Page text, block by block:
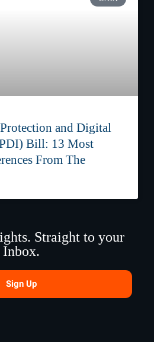
and Digital
Bill: 13 Most
From The
Straight to your
Inbox.
Sign Up